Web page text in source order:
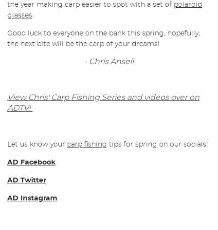
the year making carp easier to spot with a set of polaroid
glasses.
Good luck to everyone on the bank this spring, hopefully,
the next bite will be the carp of your dreams!
- Chris Ansell
View Chris' Carp Fishing Series and videos over on
ADTV!
Let us know your carp fishing tips for spring on our socials!
AD Facebook
AD Twitter
AD Instagram